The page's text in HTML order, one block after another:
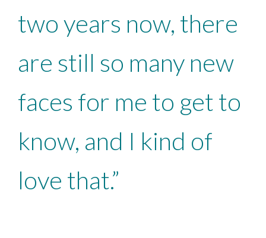
two years now, there
are still so many new
faces for me to get to
know, and I kind of
love that.”